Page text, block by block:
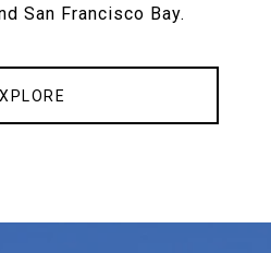
San Francisco Bay.